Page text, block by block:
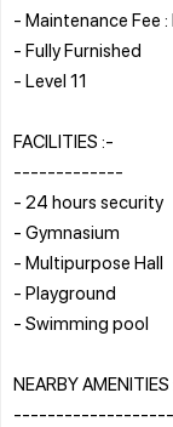
- Maintenance Fee :
- Fully Furnished
- Level 11
FACILITIES :-
-------------
- 24 hours security
- Gymnasium
- Multipurpose Hall
- Playground
- Swimming pool
NEARBY